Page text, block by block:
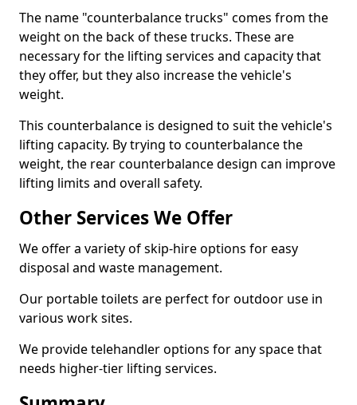
The name "counterbalance trucks" comes from the
weight on the back of these trucks. These are
necessary for the lifting services and capacity that
they offer, but they also increase the vehicle's
weight.
This counterbalance is designed to suit the vehicle's
lifting capacity. By trying to counterbalance the
weight, the rear counterbalance design can improve
lifting limits and overall safety.
Other Services We Offer
We offer a variety of skip-hire options for easy
disposal and waste management.
Our portable toilets are perfect for outdoor use in
various work sites.
We provide telehandler options for any space that
needs higher-tier lifting services.